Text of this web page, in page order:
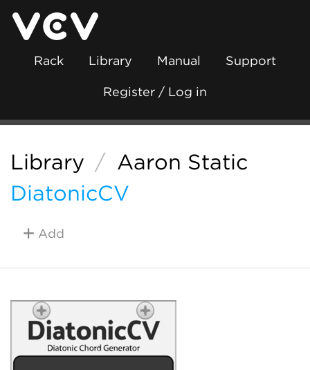
Rack Library Manual Support
Register / Log in
Library / Aaron Static
DiatonicCV
Add